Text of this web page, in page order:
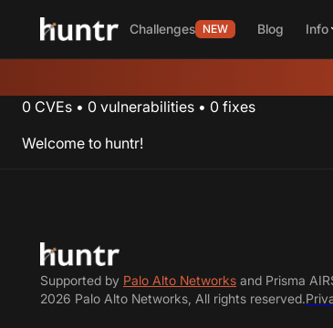
Challenges NEW Blog Info
0 CVEs • 0 vulnerabilities • 0 fixes
Welcome to huntr!
Supported by Palo Alto Networks and Prisma
2026 Palo Alto Networks, All rights reserved.